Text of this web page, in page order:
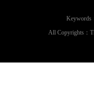
Keywords
All Copyrights：